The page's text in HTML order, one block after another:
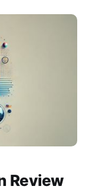
Review